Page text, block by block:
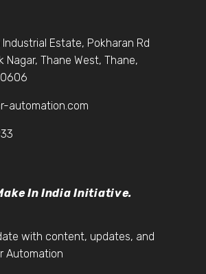
Estate, Pokharan Rd
Nagar, Thane West, Thane,
automation.com
In India Initiative.
with content, updates, and
Automation